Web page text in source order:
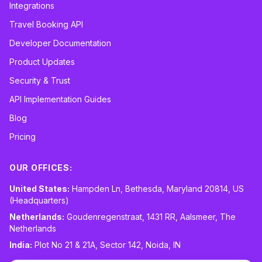
Integrations
Travel Booking API
Developer Documentation
Product Updates
Security & Trust
API Implementation Guides
Blog
Pricing
OUR OFFICES:
United States: Hampden Ln, Bethesda, Maryland 20814, US
(Headquarters)
Netherlands: Goudenregenstraat, 1431 RR, Aalsmeer, The
Netherlands
India: Plot No 21 & 21A, Sector 142, Noida, IN